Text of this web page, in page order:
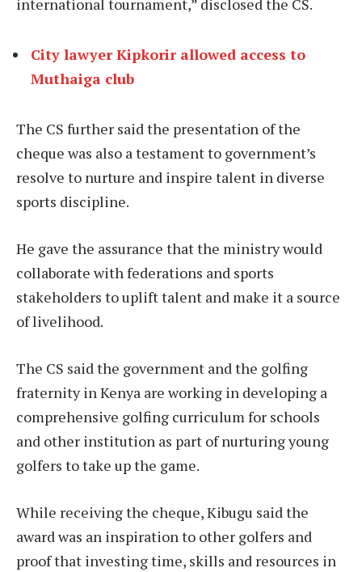
City lawyer Kipkorir allowed access to
Muthaiga club
The CS further said the presentation of the
cheque was also a testament to government’s
resolve to nurture and inspire talent in diverse
sports discipline.
He gave the assurance that the ministry would
collaborate with federations and sports
stakeholders to uplift talent and make it a source
of livelihood.
The CS said the government and the golfing
fraternity in Kenya are working in developing a
comprehensive golfing curriculum for schools
and other institution as part of nurturing young
golfers to take up the game.
While receiving the cheque, Kibugu said the
award was an inspiration to other golfers and
proof that investing time, skills and resources in